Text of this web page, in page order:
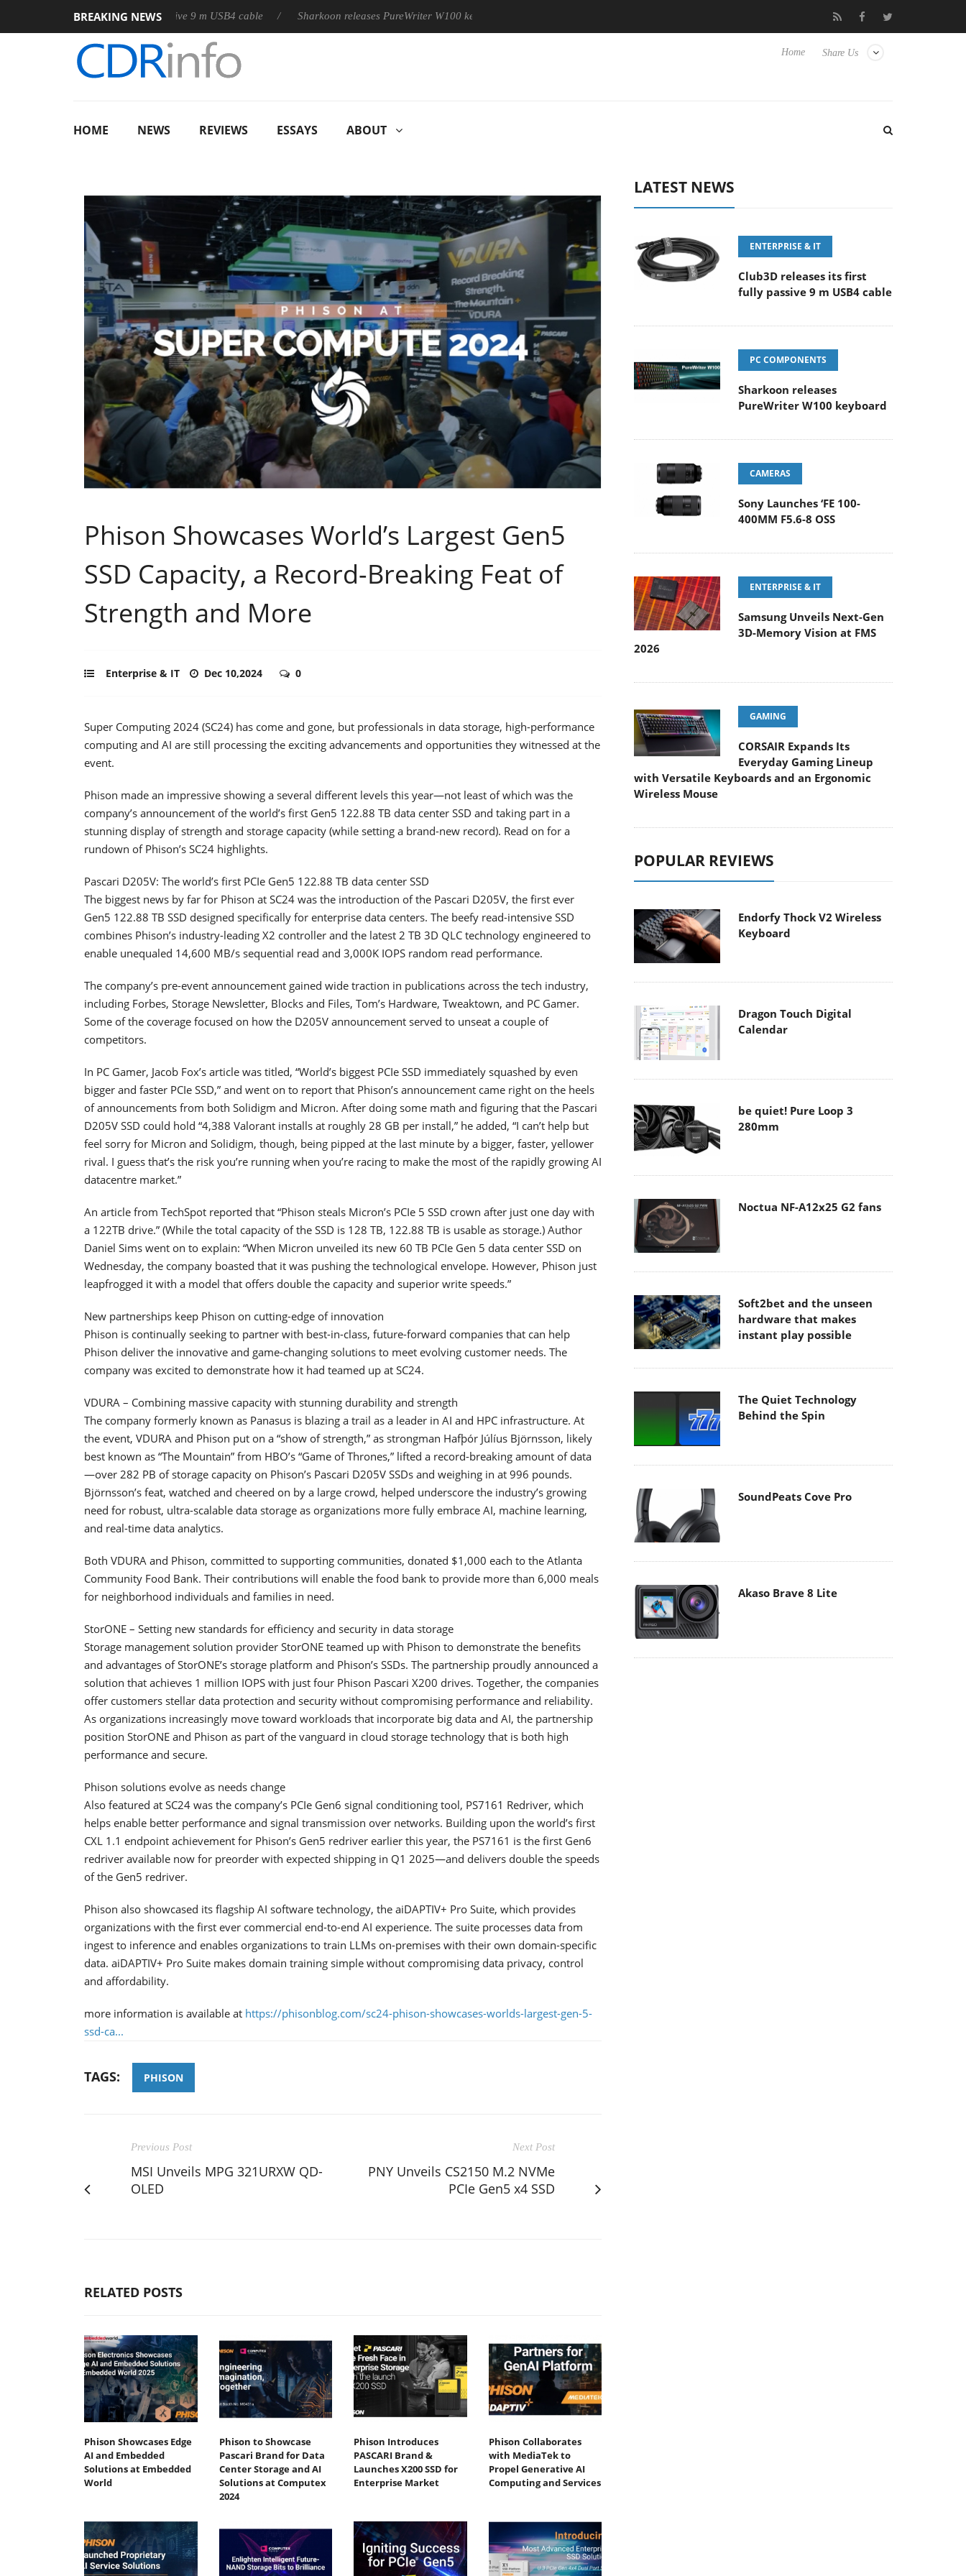
BREAKING NEWS
releases its first fully passive 9 m USB4 cable Sharkoon releases PureWriter W100 keyboard Samsung Unveils Next-Gen 3D-Memory Vision at
Share Us
Home
HOME NEWS REVIEWS ESSAYS ABOUT
Phison Showcases World’s Largest Gen5
SSD Capacity, a Record-Breaking Feat of
Strength and More
Enterprise & IT Dec 10,2024 0
Super Computing 2024 (SC24) has come and gone, but professionals in data storage, high-performance
computing and AI are still processing the exciting advancements and opportunities they witnessed at the
event.
Phison made an impressive showing a several different levels this year—not least of which was the
company’s announcement of the world’s first Gen5 122.88 TB data center SSD and taking part in a
stunning display of strength and storage capacity (while setting a brand-new record). Read on for a
rundown of Phison’s SC24 highlights.
Pascari D205V: The world’s first PCIe Gen5 122.88 TB data center SSD
The biggest news by far for Phison at SC24 was the introduction of the Pascari D205V, the first ever
Gen5 122.88 TB SSD designed specifically for enterprise data centers. The beefy read-intensive SSD
combines Phison’s industry-leading X2 controller and the latest 2 TB 3D QLC technology engineered to
enable unequaled 14,600 MB/s sequential read and 3,000K IOPS random read performance.
The company’s pre-event announcement gained wide traction in publications across the tech industry,
including Forbes, Storage Newsletter, Blocks and Files, Tom’s Hardware, Tweaktown, and PC Gamer.
Some of the coverage focused on how the D205V announcement served to unseat a couple of
competitors.
In PC Gamer, Jacob Fox’s article was titled, “World’s biggest PCIe SSD immediately squashed by even
bigger and faster PCIe SSD,” and went on to report that Phison’s announcement came right on the heels
of announcements from both Solidigm and Micron. After doing some math and figuring that the Pascari
D205V SSD could hold “4,388 Valorant installs at roughly 28 GB per install,” he added, “I can’t help but
feel sorry for Micron and Solidigm, though, being pipped at the last minute by a bigger, faster, yellower
rival. I guess that’s the risk you’re running when you’re racing to make the most of the rapidly growing AI
datacentre market.”
An article from TechSpot reported that “Phison steals Micron’s PCIe 5 SSD crown after just one day with
a 122TB drive.” (While the total capacity of the SSD is 128 TB, 122.88 TB is usable as storage.) Author
Daniel Sims went on to explain: “When Micron unveiled its new 60 TB PCIe Gen 5 data center SSD on
Wednesday, the company boasted that it was pushing the technological envelope. However, Phison just
leapfrogged it with a model that offers double the capacity and superior write speeds.”
New partnerships keep Phison on cutting-edge of innovation
Phison is continually seeking to partner with best-in-class, future-forward companies that can help
Phison deliver the innovative and game-changing solutions to meet evolving customer needs. The
company was excited to demonstrate how it had teamed up at SC24.
VDURA – Combining massive capacity with stunning durability and strength
The company formerly known as Panasus is blazing a trail as a leader in AI and HPC infrastructure. At
the event, VDURA and Phison put on a “show of strength,” as strongman Hafþór Júlíus Björnsson, likely
best known as “The Mountain” from HBO’s “Game of Thrones,” lifted a record-breaking amount of data
—over 282 PB of storage capacity on Phison’s Pascari D205V SSDs and weighing in at 996 pounds.
Björnsson’s feat, watched and cheered on by a large crowd, helped underscore the industry’s growing
need for robust, ultra-scalable data storage as organizations more fully embrace AI, machine learning,
and real-time data analytics.
Both VDURA and Phison, committed to supporting communities, donated $1,000 each to the Atlanta
Community Food Bank. Their contributions will enable the food bank to provide more than 6,000 meals
for neighborhood individuals and families in need.
StorONE – Setting new standards for efficiency and security in data storage
Storage management solution provider StorONE teamed up with Phison to demonstrate the benefits
and advantages of StorONE’s storage platform and Phison’s SSDs. The partnership proudly announced a
solution that achieves 1 million IOPS with just four Phison Pascari X200 drives. Together, the companies
offer customers stellar data protection and security without compromising performance and reliability.
As organizations increasingly move toward workloads that incorporate big data and AI, the partnership
position StorONE and Phison as part of the vanguard in cloud storage technology that is both high
performance and secure.
Phison solutions evolve as needs change
Also featured at SC24 was the company’s PCIe Gen6 signal conditioning tool, PS7161 Redriver, which
helps enable better performance and signal transmission over networks. Building upon the world’s first
CXL 1.1 endpoint achievement for Phison’s Gen5 redriver earlier this year, the PS7161 is the first Gen6
redriver available now for preorder with expected shipping in Q1 2025—and delivers double the speeds
of the Gen5 redriver.
Phison also showcased its flagship AI software technology, the aiDAPTIV+ Pro Suite, which provides
organizations with the first ever commercial end-to-end AI experience. The suite processes data from
ingest to inference and enables organizations to train LLMs on-premises with their own domain-specific
data. aiDAPTIV+ Pro Suite makes domain training simple without compromising data privacy, control
and affordability.
more information is available at https://phisonblog.com/sc24-phison-showcases-worlds-largest-gen-5-
ssd-ca...
TAGS: PHISON
Previous Post
MSI Unveils MPG 321URXW QD-
OLED
Next Post
PNY Unveils CS2150 M.2 NVMe
PCIe Gen5 x4 SSD
RELATED POSTS
Phison Showcases Edge
AI and Embedded
Solutions at Embedded
World
Phison to Showcase
Pascari Brand for Data
Center Storage and AI
Solutions at Computex
2024
Phison Introduces
PASCARI Brand &
Launches X200 SSD for
Enterprise Market
Phison Collaborates
with MediaTek to
Propel Generative AI
Computing and Services
LATEST NEWS
ENTERPRISE & IT
Club3D releases its first
fully passive 9 m USB4 cable
PC COMPONENTS
Sharkoon releases
PureWriter W100 keyboard
CAMERAS
Sony Launches ‘FE 100-
400MM F5.6-8 OSS
ENTERPRISE & IT
Samsung Unveils Next-Gen
3D-Memory Vision at FMS
2026
GAMING
CORSAIR Expands Its
Everyday Gaming Lineup
with Versatile Keyboards and an Ergonomic
Wireless Mouse
POPULAR REVIEWS
Endorfy Thock V2 Wireless
Keyboard
Dragon Touch Digital
Calendar
be quiet! Pure Loop 3
280mm
Noctua NF-A12x25 G2 fans
Soft2bet and the unseen
hardware that makes
instant play possible
The Quiet Technology
Behind the Spin
SoundPeats Cove Pro
Akaso Brave 8 Lite